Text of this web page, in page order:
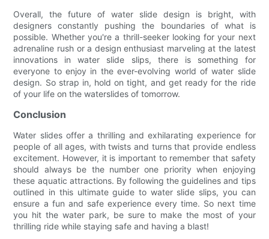
Overall, the future of water slide design is bright, with
designers constantly pushing the boundaries of what is
possible. Whether you're a thrill-seeker looking for your next
adrenaline rush or a design enthusiast marveling at the latest
innovations in water slide slips, there is something for
everyone to enjoy in the ever-evolving world of water slide
design. So strap in, hold on tight, and get ready for the ride
of your life on the waterslides of tomorrow.
Conclusion
Water slides offer a thrilling and exhilarating experience for
people of all ages, with twists and turns that provide endless
excitement. However, it is important to remember that safety
should always be the number one priority when enjoying
these aquatic attractions. By following the guidelines and tips
outlined in this ultimate guide to water slide slips, you can
ensure a fun and safe experience every time. So next time
you hit the water park, be sure to make the most of your
thrilling ride while staying safe and having a blast!